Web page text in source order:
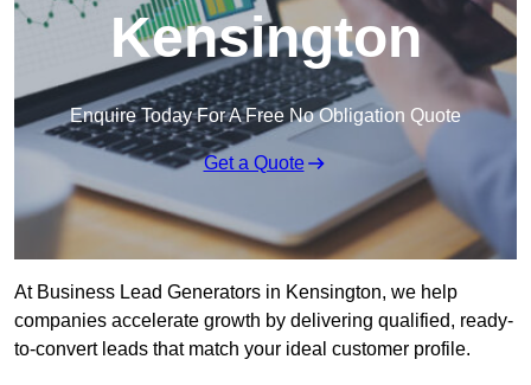
Kensington
Enquire Today For A Free No Obligation Quote
Get a Quote
At Business Lead Generators in Kensington, we help
companies accelerate growth by delivering qualified, ready-
to-convert leads that match your ideal customer profile.